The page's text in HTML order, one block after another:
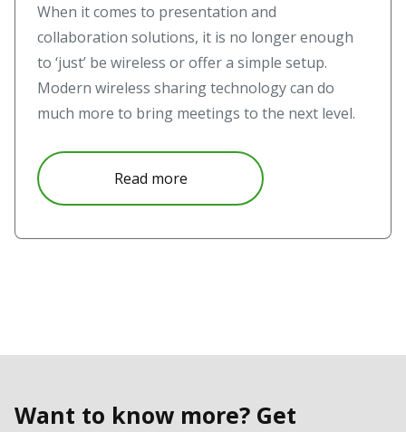
When it comes to presentation and
collaboration solutions, it is no longer enough
to ‘just’ be wireless or offer a simple setup.
Modern wireless sharing technology can do
much more to bring meetings to the next level.
Read moreabout Novo Ecosystem – the
Want to know more? Get